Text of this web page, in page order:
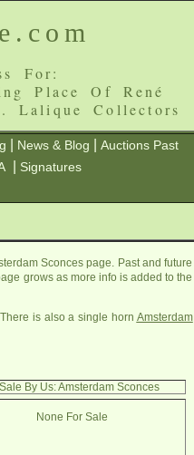
For:
Place Of René
Lalique Collectors
News & Blog
Auctions Past
Signatures
Sconces page. Past and future
grows as more info is added to the
is also a single horn Amsterdam
By Us: Amsterdam Sconces
None For Sale